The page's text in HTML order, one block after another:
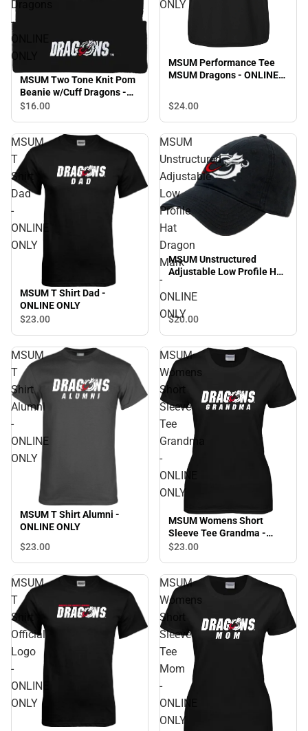
Dragons
-
ONLINE
ONLY
MSUM Two Tone Knit Pom
Beanie w/Cuff Dragons -
ONLINE ONLY
$16.00
ONLY
MSUM Performance Tee
MSUM Dragons - ONLINE
$24.00
MSUM
T
Shirt
Dad
-
ONLINE
ONLY
MSUM T Shirt Dad -
ONLINE ONLY
$23.00
MSUM
Unstructured
Adjustable
Low
Profile
Hat
Dragon
Mark
-
ONLINE
ONLY
MSUM Unstructured
Adjustable Low Profile Hat
ONLY
$20.00
MSUM
T
Shirt
Alumni
-
ONLINE
ONLY
MSUM T Shirt Alumni -
ONLINE ONLY
$23.00
MSUM
Womens
Short
Sleeve
Tee
Grandma
-
ONLINE
ONLY
MSUM Womens Short
Sleeve Tee Grandma -
ONLINE ONLY
$23.00
MSUM
T
Shirt
Official
Logo
-
ONLINE
ONLY
MSUM
Womens
Short
Sleeve
Tee
Mom
-
ONLINE
ONLY